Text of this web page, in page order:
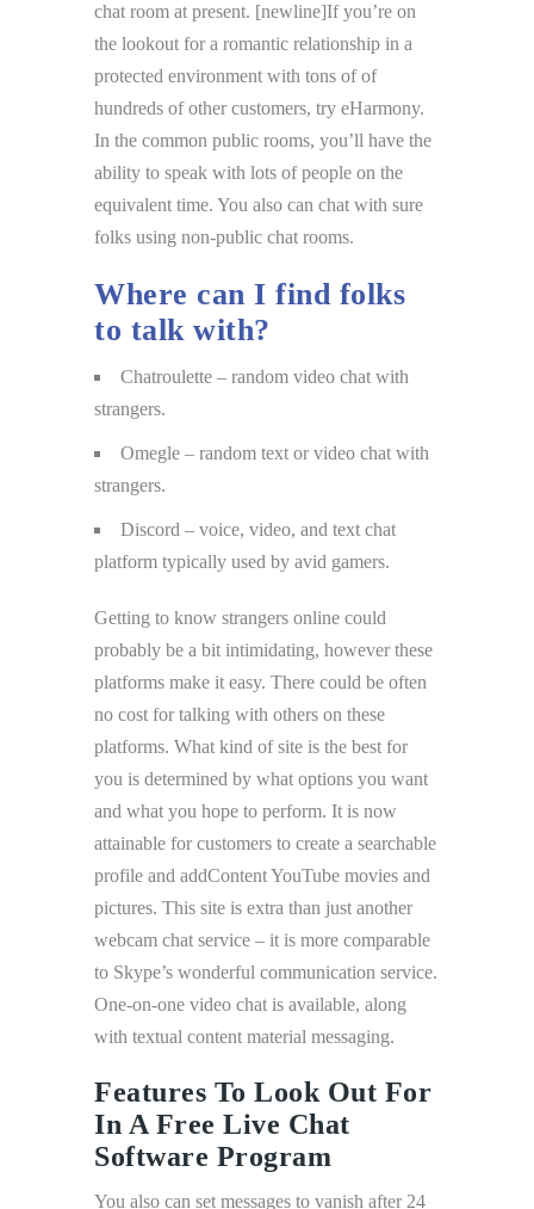
chat room at present. [newline]If you’re on
the lookout for a romantic relationship in a
protected environment with tons of of
hundreds of other customers, try eHarmony.
In the common public rooms, you’ll have the
ability to speak with lots of people on the
equivalent time. You also can chat with sure
folks using non-public chat rooms.
Where can I find folks
to talk with?
Chatroulette – random video chat with
strangers.
Omegle – random text or video chat with
strangers.
Discord – voice, video, and text chat
platform typically used by avid gamers.
Getting to know strangers online could
probably be a bit intimidating, however these
platforms make it easy. There could be often
no cost for talking with others on these
platforms. What kind of site is the best for
you is determined by what options you want
and what you hope to perform. It is now
attainable for customers to create a searchable
profile and addContent YouTube movies and
pictures. This site is extra than just another
webcam chat service – it is more comparable
to Skype’s wonderful communication service.
One-on-one video chat is available, along
with textual content material messaging.
Features To Look Out For
In A Free Live Chat
Software Program
You also can set messages to vanish after 24